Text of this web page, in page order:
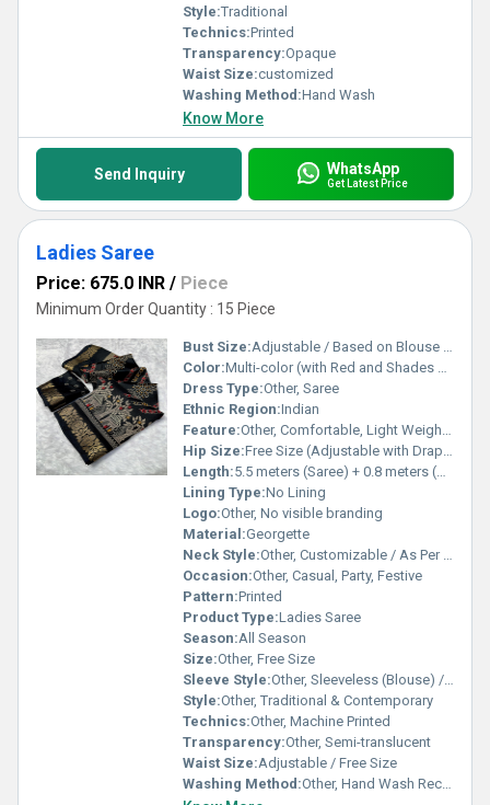
Style:Traditional
Technics:Printed
Transparency:Opaque
Waist Size:customized
Washing Method:Hand Wash
Know More
Send Inquiry WhatsApp
Get Latest Price
Ladies Saree
Price: 675.0 INR / Piece
Minimum Order Quantity : 15 Piece
Bust Size:Adjustable / Based on Blouse Stitching
Color:Multi-color (with Red and Shades of Yellow)
Dress Type:Other, Saree
Ethnic Region:Indian
Feature:Other, Comfortable, Light Weight, Easy to Drape
Hip Size:Free Size (Adjustable with Draping)
Length:5.5 meters (Saree) + 0.8 meters (Blouse Piece)
Lining Type:No Lining
Logo:Other, No visible branding
Material:Georgette
Neck Style:Other, Customizable / As Per Blouse Stitching
Occasion:Other, Casual, Party, Festive
Pattern:Printed
Product Type:Ladies Saree
Season:All Season
Size:Other, Free Size
Sleeve Style:Other, Sleeveless (Blouse) / Unstitched Blouse Piece
Style:Other, Traditional & Contemporary
Technics:Other, Machine Printed
Transparency:Other, Semi-translucent
Waist Size:Adjustable / Free Size
Washing Method:Other, Hand Wash Recommended